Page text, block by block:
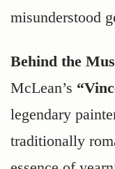
misunderstood
Behind the
McLean’s
legendary
traditionally